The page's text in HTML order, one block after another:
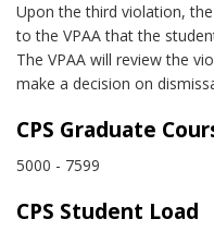
Upon the third violation,
to the VPAA that the
The VPAA will review the
make a decision on
CPS Graduate
5000 - 7599
CPS Student Load